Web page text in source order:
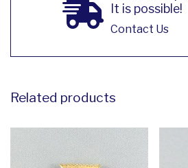
It is possible!
Contact Us
Related products